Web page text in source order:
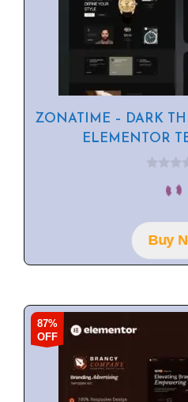
ZONATIME – DARK
ELEMENTOR
o
f
5
Buy
87%
OFF